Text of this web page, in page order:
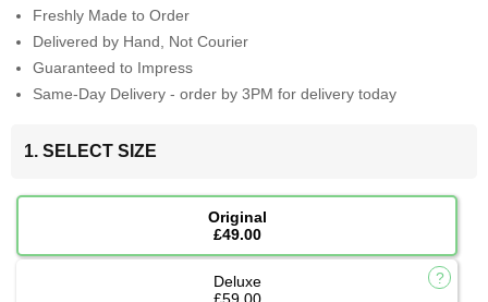
Freshly Made to Order
Delivered by Hand, Not Courier
Guaranteed to Impress
Same-Day Delivery - order by 3PM for delivery today
1. SELECT SIZE
Original
£49.00
Deluxe